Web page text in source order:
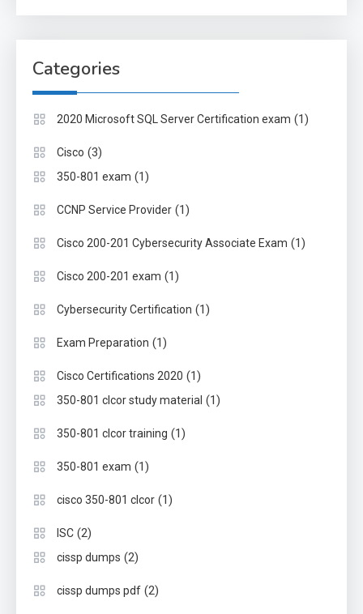
Categories
2020 Microsoft SQL Server Certification exam (1)
Cisco (3)
350-801 exam (1)
CCNP Service Provider (1)
Cisco 200-201 Cybersecurity Associate Exam (1)
Cisco 200-201 exam (1)
Cybersecurity Certification (1)
Exam Preparation (1)
Cisco Certifications 2020 (1)
350-801 clcor study material (1)
350-801 clcor training (1)
350-801 exam (1)
cisco 350-801 clcor (1)
ISC (2)
cissp dumps (2)
cissp dumps pdf (2)